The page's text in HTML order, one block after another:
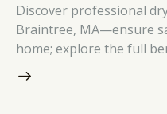
Discover professional
Braintree, MA—ensure
home; explore the full